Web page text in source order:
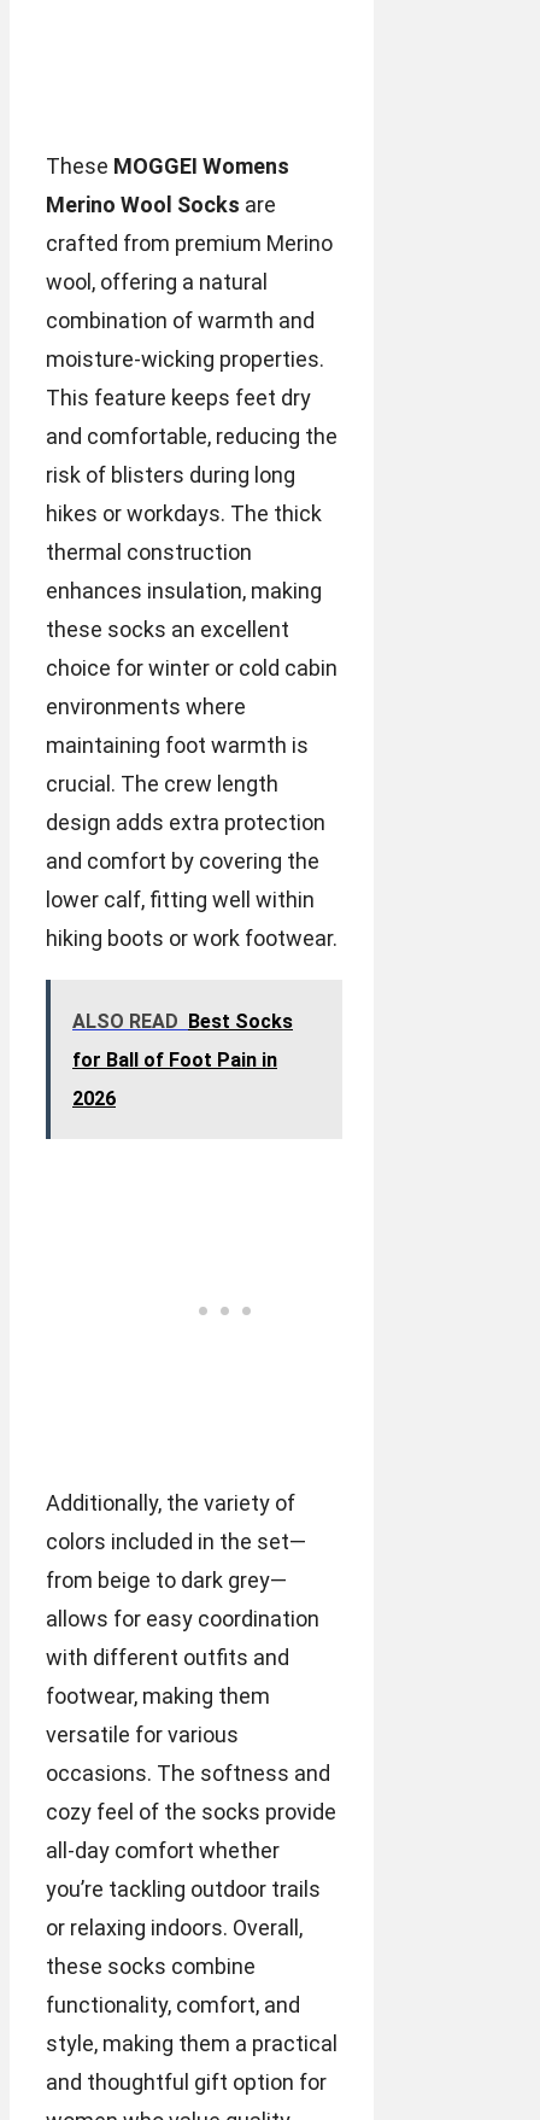
These MOGGEI Womens
Merino Wool Socks are
crafted from premium Merino
wool, offering a natural
combination of warmth and
moisture-wicking properties.
This feature keeps feet dry
and comfortable, reducing the
risk of blisters during long
hikes or workdays. The thick
thermal construction
enhances insulation, making
these socks an excellent
choice for winter or cold cabin
environments where
maintaining foot warmth is
crucial. The crew length
design adds extra protection
and comfort by covering the
lower calf, fitting well within
hiking boots or work footwear.
ALSO READ Best Socks
for Ball of Foot Pain in
2026
Additionally, the variety of
colors included in the set—
from beige to dark grey—
allows for easy coordination
with different outfits and
footwear, making them
versatile for various
occasions. The softness and
cozy feel of the socks provide
all-day comfort whether
you’re tackling outdoor trails
or relaxing indoors. Overall,
these socks combine
functionality, comfort, and
style, making them a practical
and thoughtful gift option for